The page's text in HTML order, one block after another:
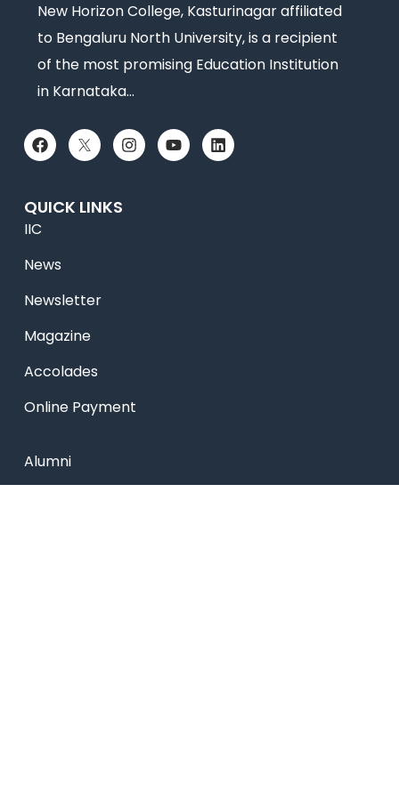
New Horizon College, Kasturinagar affiliated
to Bengaluru North University, is a recipient
of the most promising Education Institution
in Karnataka…
QUICK LINKS
IIC
News
Newsletter
Magazine
Accolades
Online Payment
Alumni